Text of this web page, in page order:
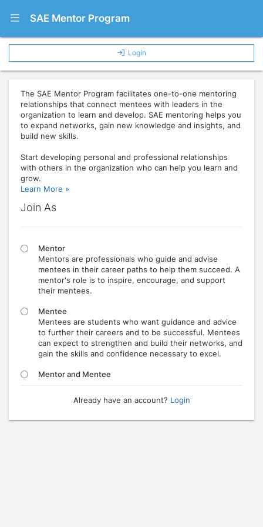
Show Navigation Menu
SAE Mentor Program
Login
The SAE Mentor Program facilitates one-to-one mentoring
relationships that connect mentees with leaders in the
organization to learn and develop. SAE mentoring helps you
to expand networks, gain new knowledge and insights, and
build new skills.
Start developing personal and professional relationships
with others in the organization who can help you learn and
grow.
Learn More »
Join As
Mentor
Mentors are professionals who guide and advise
mentees in their career paths to help them succeed. A
mentor's role is to inspire, encourage, and support
their mentees.
Mentee
Mentees are students who want guidance and advice
to further their careers and to be successful. Mentees
can expect to strengthen and build their networks, and
gain the skills and confidence necessary to excel.
Mentor and Mentee
Already have an account? Login